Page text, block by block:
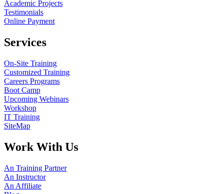
Academic Projects
Testimonials
Online Payment
Services
On-Site Training
Customized Training
Careers Programs
Boot Camp
Upcoming Webinars
Workshop
IT Training
SiteMap
Work With Us
An Training Partner
An Instructor
An Affiliate